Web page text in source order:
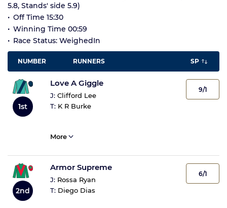
5.8, Stands' side 5.9)
Off Time 15:30
Winning Time 00:59
Race Status: WeighedIn
NUMBER RUNNERS SP
1st
Love A Giggle
J: Clifford Lee
T: K R Burke
9/1
More
2nd
Armor Supreme
J: Rossa Ryan
T: Diego Dias
6/1